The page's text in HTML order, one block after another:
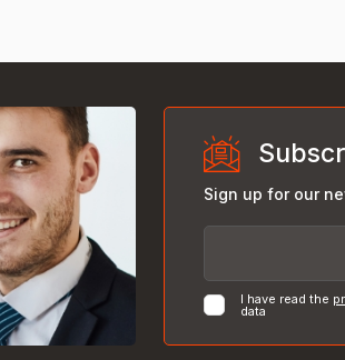
Sign up for our
I have read the
data